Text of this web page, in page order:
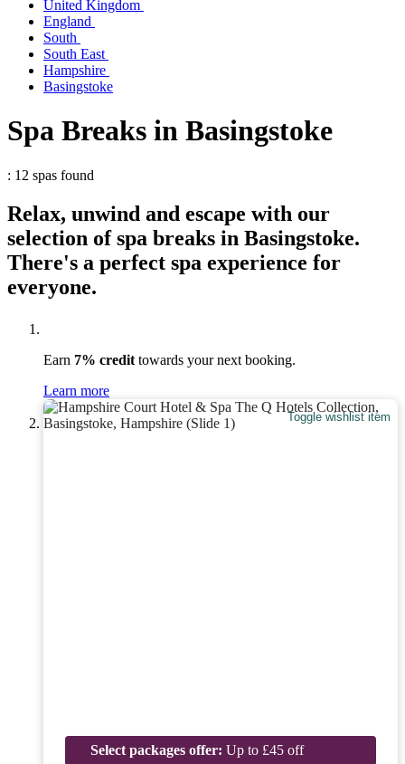
United Kingdom
England
South
South East
Hampshire
Basingstoke
Spa Breaks in Basingstoke
: 12 spas found
Relax, unwind and escape with our
selection of spa breaks in Basingstoke.
There's a perfect spa experience for
everyone.
Earn 7% credit towards your next booking.
Learn more
Toggle wishlist item
Select packages offer: Up to £45 off